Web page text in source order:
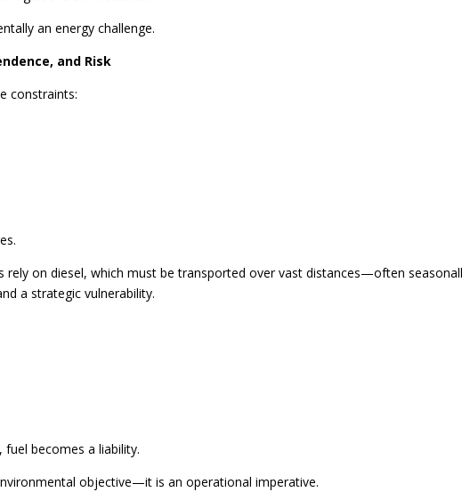
an energy challenge.
and Risk
constraints:
on diesel, which must be transported over vast distances—often
a strategic vulnerability.
becomes a liability.
objective—it is an operational imperative.